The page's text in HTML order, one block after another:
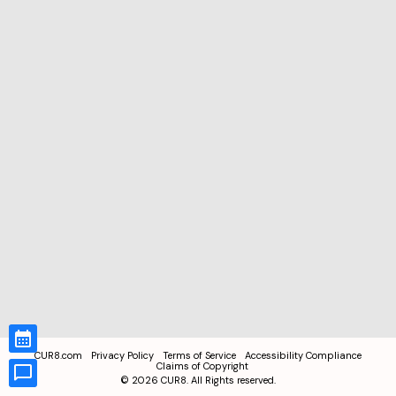
CUR8.com Privacy Policy Terms of Service
Accessibility Compliance
Claims of Copyright
© 2026 CUR8. All Rights reserved.